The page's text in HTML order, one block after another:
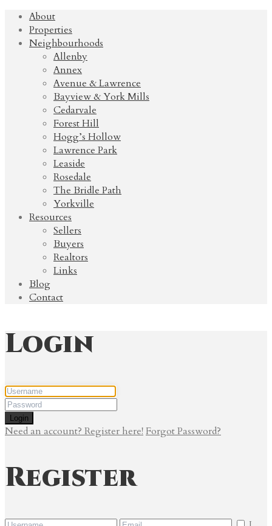
About
Properties
Neighbourhoods
Allenby
Annex
Avenue & Lawrence
Bayview & York Mills
Cedarvale
Forest Hill
Hogg’s Hollow
Lawrence Park
Leaside
Rosedale
The Bridle Path
Yorkville
Resources
Sellers
Buyers
Realtors
Links
Blog
Contact
Login
Login
Need an account? Register here! Forgot Password?
Register